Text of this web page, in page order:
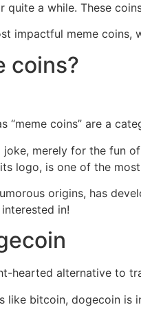
quite a while. These
impactful meme coins,
coins?
“meme coins” are a
merely for the fun
logo, is one of the
origins, has
in!
hearted alternative to
like bitcoin, dogecoin is